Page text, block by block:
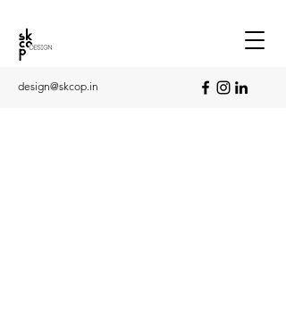
design@skcop.in